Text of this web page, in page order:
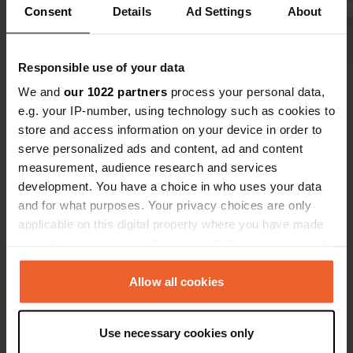
Consent Details Ad Settings About
Responsible use of your data
We and our 1022 partners process your personal data,
e.g. your IP-number, using technology such as cookies to
store and access information on your device in order to
serve personalized ads and content, ad and content
measurement, audience research and services
development. You have a choice in who uses your data
and for what purposes. Your privacy choices are only
applicable on this digital property where you have made
any time from the Cookie Declaration or by clicking on
the Privacy trigger icon.
Collect information about your geographical location
Allow all cookies
Use necessary cookies only
Have you been here?
Contact